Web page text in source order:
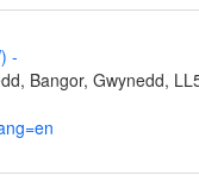
-
Bangor, Gwynedd,